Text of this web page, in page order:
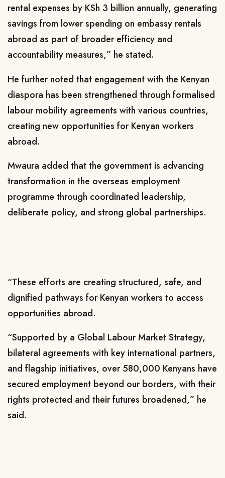
rental expenses by KSh 3 billion annually, generating
savings from lower spending on embassy rentals
abroad as part of broader efficiency and
accountability measures,” he stated.
He further noted that engagement with the Kenyan
diaspora has been strengthened through formalised
labour mobility agreements with various countries,
creating new opportunities for Kenyan workers
abroad.
Mwaura added that the government is advancing
transformation in the overseas employment
programme through coordinated leadership,
deliberate policy, and strong global partnerships.
“These efforts are creating structured, safe, and
dignified pathways for Kenyan workers to access
opportunities abroad.
“Supported by a Global Labour Market Strategy,
bilateral agreements with key international partners,
and flagship initiatives, over 580,000 Kenyans have
secured employment beyond our borders, with their
rights protected and their futures broadened,” he
said.